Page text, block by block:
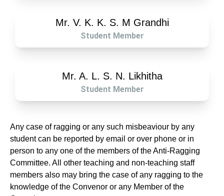
Mr. V. K. K. S. M Grandhi
Student Member
Mr. A. L. S. N. Likhitha
Student Member
Any case of ragging or any such misbeaviour by any
student can be reported by email or over phone or in
person to any one of the members of the Anti-Ragging
Committee. All other teaching and non-teaching staff
members also may bring the case of any ragging to the
knowledge of the Convenor or any Member of the